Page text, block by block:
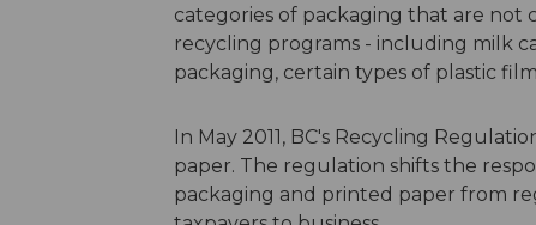
categories of packaging that are
recycling programs - including milk
packaging, certain types of plastic
In May 2011, BC's Recycling
paper. The regulation shifts the
packaging and printed paper from